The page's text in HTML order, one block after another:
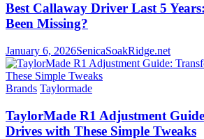
Best Callaway Driver Last 5
Been Missing?
January 6, 2026SenicaSoakRidge.net
Brands Taylormade
TaylorMade R1 Adjustment
Drives with These Simple Tweaks